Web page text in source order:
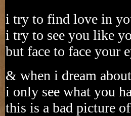
i try to find love in
i try to see you like
but face to face your
& when i dream
i only see what you
this is a bad picture